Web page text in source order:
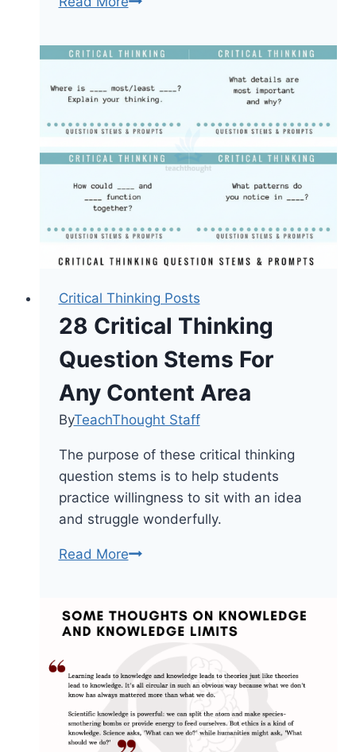
Is
A
Mindset
Critical Thinking Posts
28 Critical Thinking
Question Stems For
Any Content Area
ByTeachThought Staff
The purpose of these critical thinking
question stems is to help students
practice willingness to sit with an idea
and struggle wonderfully.
Read More28
Question
Stems
Any
Area